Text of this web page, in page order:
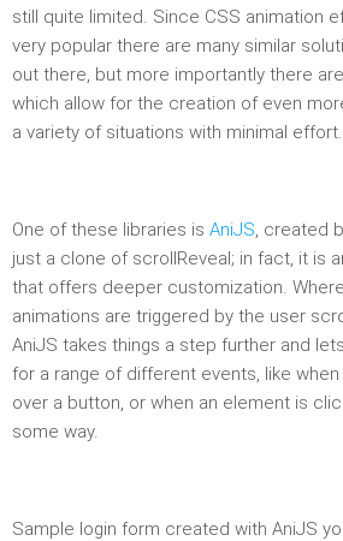
still quite limited. Since CSS animation
very popular there are many similar
out there, but more importantly there
which allow for the creation of even
a variety of situations with minimal effort.
One of these libraries is AniJS, created
just a clone of scrollReveal; in fact, it is
that offers deeper customization.
animations are triggered by the user
AniJS takes things a step further and
for a range of different events, like
over a button, or when an element is
some way.
Sample login form created with AniJS